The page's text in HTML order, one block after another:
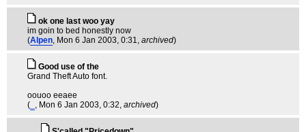
ok one last woo yay
im goin to bed honestly now
(Alpen, Mon 6 Jan 2003, 0:31, archived)
Good use of the
Grand Theft Auto font.
oouoo eeaee
( , Mon 6 Jan 2003, 0:32, archived)